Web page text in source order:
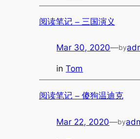
阅读笔记 – 三国演义
Mar 30, 2020—by
inTom
阅读笔记 – 傻狗温迪克
Mar 22, 2020—by